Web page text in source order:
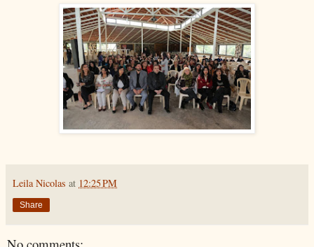
Leila Nicolas at 12:25 PM
Share